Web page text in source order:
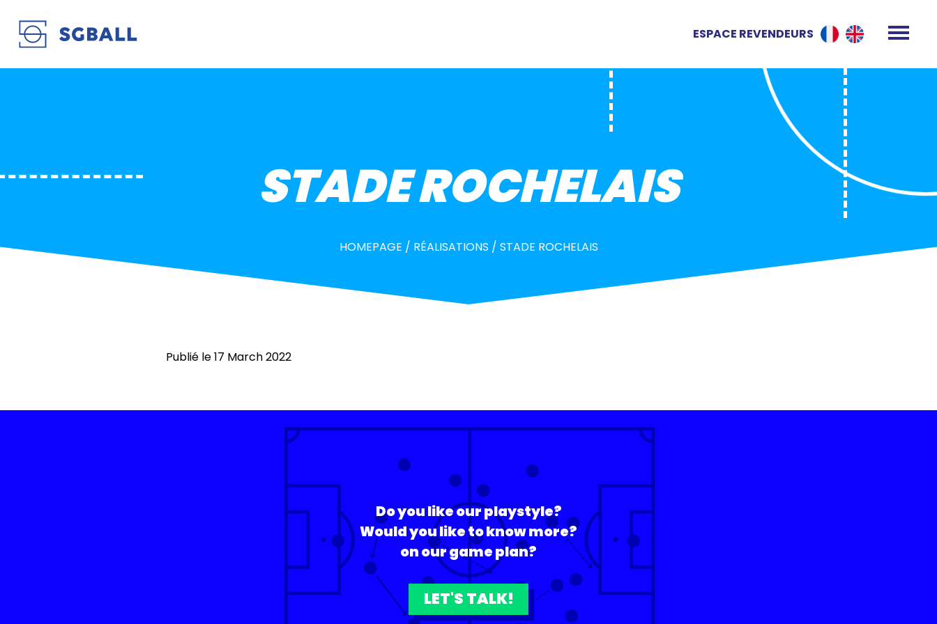
ESPACE REVENDEURS
STADE ROCHELAIS
HOMEPAGE / RÉALISATIONS / STADE ROCHELAIS
Publié le 17 March 2022
Do you like our playstyle?
Would you like to know more?
on our game plan?
LET'S TALK!